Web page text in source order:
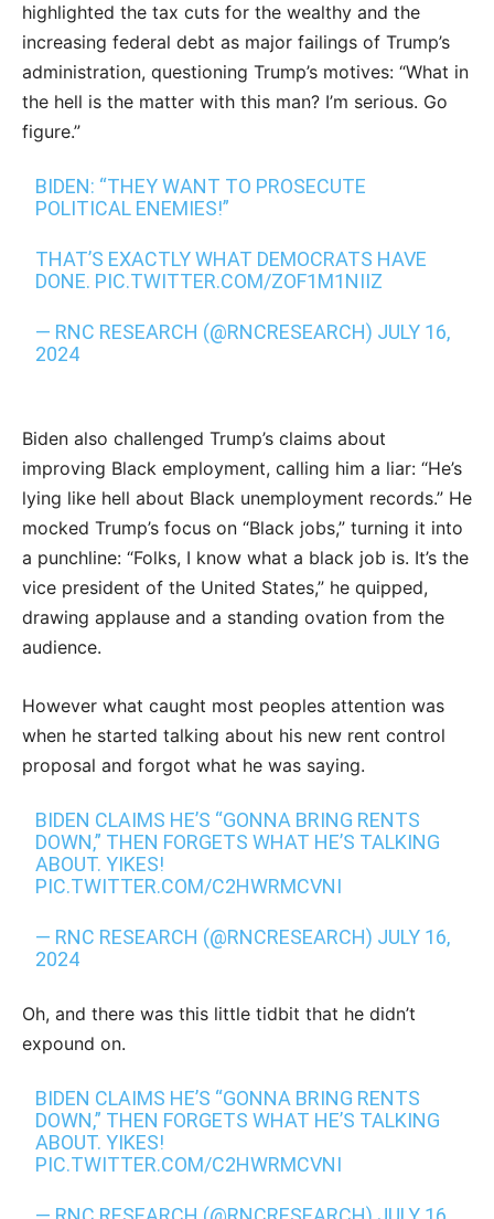
highlighted the tax cuts for the wealthy and the
increasing federal debt as major failings of Trump’s
administration, questioning Trump’s motives: “What in
the hell is the matter with this man? I’m serious. Go
figure.”
BIDEN: “THEY WANT TO PROSECUTE
POLITICAL ENEMIES!”
THAT’S EXACTLY WHAT DEMOCRATS HAVE
DONE. PIC.TWITTER.COM/ZOF1M1NIIZ
— RNC RESEARCH (@RNCRESEARCH) JULY 16,
2024
Biden also challenged Trump’s claims about
improving Black employment, calling him a liar: “He’s
lying like hell about Black unemployment records.” He
mocked Trump’s focus on “Black jobs,” turning it into
a punchline: “Folks, I know what a black job is. It’s the
vice president of the United States,” he quipped,
drawing applause and a standing ovation from the
audience.
However what caught most peoples attention was
when he started talking about his new rent control
proposal and forgot what he was saying.
BIDEN CLAIMS HE’S “GONNA BRING RENTS
DOWN,” THEN FORGETS WHAT HE’S TALKING
ABOUT. YIKES!
PIC.TWITTER.COM/C2HWRMCVNI
— RNC RESEARCH (@RNCRESEARCH) JULY 16,
2024
Oh, and there was this little tidbit that he didn’t
expound on.
BIDEN CLAIMS HE’S “GONNA BRING RENTS
DOWN,” THEN FORGETS WHAT HE’S TALKING
ABOUT. YIKES!
PIC.TWITTER.COM/C2HWRMCVNI